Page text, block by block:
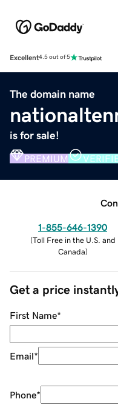
Excellent4.5 out of 5
The domain name
is for sale!
PREMIUM
1-855-646-1390
(Toll Free in the U.S. and
Canada)
Get a price
First Name*
Email*
Phone*